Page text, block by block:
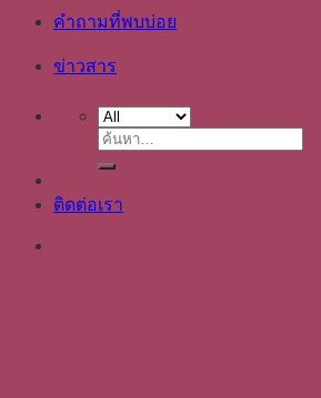
คำถามที่พบบ่อย
ข่าวสาร
ค้นหา:
ติดต่อเรา